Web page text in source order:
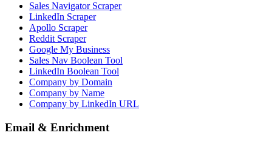
Sales Navigator Scraper
LinkedIn Scraper
Apollo Scraper
Reddit Scraper
Google My Business
Sales Nav Boolean Tool
LinkedIn Boolean Tool
Company by Domain
Company by Name
Company by LinkedIn URL
Email & Enrichment